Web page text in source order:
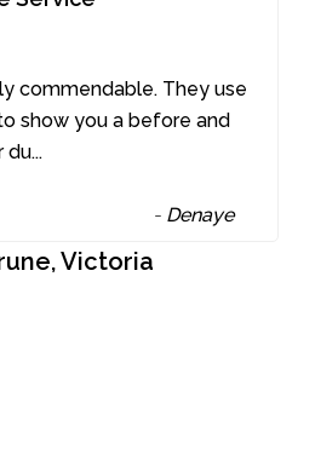
commendable. They use
show you a before and
du...
- Denaye
Victoria